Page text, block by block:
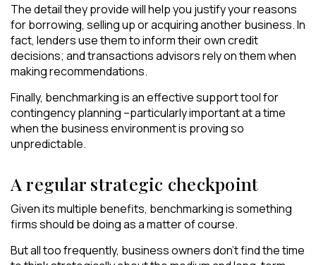
The detail they provide will help you justify your reasons
for borrowing, selling up or acquiring another business. In
fact, lenders use them to inform their own credit
decisions; and transactions advisors rely on them when
making recommendations.
Finally, benchmarking is an effective support tool for
contingency planning –particularly important at a time
when the business environment is proving so
unpredictable.
A regular strategic checkpoint
Given its multiple benefits, benchmarking is something
firms should be doing as a matter of course.
But all too frequently, business owners don’t find the time